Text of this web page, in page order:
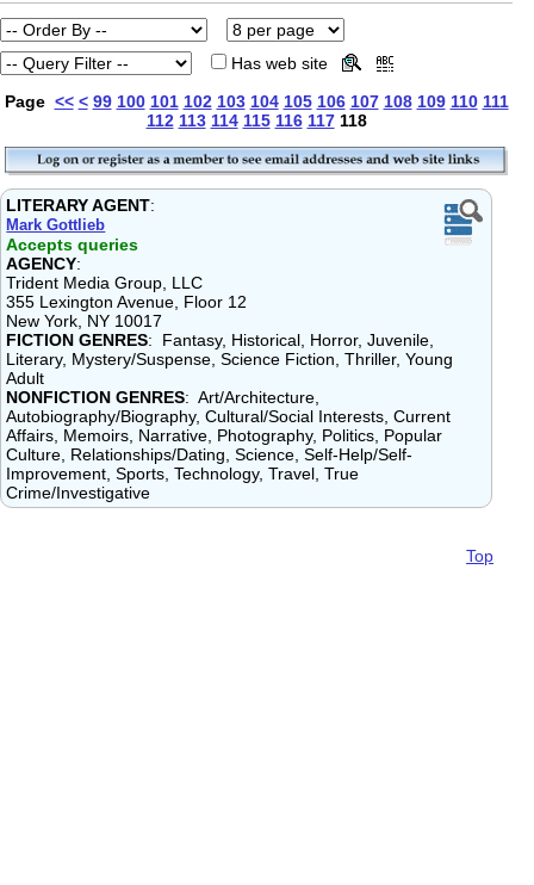
Has web site
Page << < 99 100 101 102 103 104 105 106 107 108 109 110 111
112 113 114 115 116 117 118
LITERARY AGENT:
Mark Gottlieb
Accepts queries
AGENCY:
Trident Media Group, LLC
355 Lexington Avenue, Floor 12
New York, NY 10017
FICTION GENRES: Fantasy, Historical, Horror, Juvenile,
Literary, Mystery/Suspense, Science Fiction, Thriller, Young
Adult
NONFICTION GENRES: Art/Architecture,
Autobiography/Biography, Cultural/Social Interests, Current
Affairs, Memoirs, Narrative, Photography, Politics, Popular
Culture, Relationships/Dating, Science, Self-Help/Self-
Improvement, Sports, Technology, Travel, True
Crime/Investigative
Top